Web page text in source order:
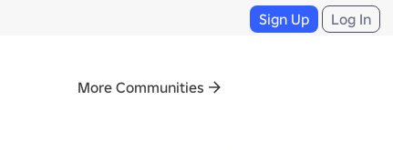
Sign Up Log In
More Communities